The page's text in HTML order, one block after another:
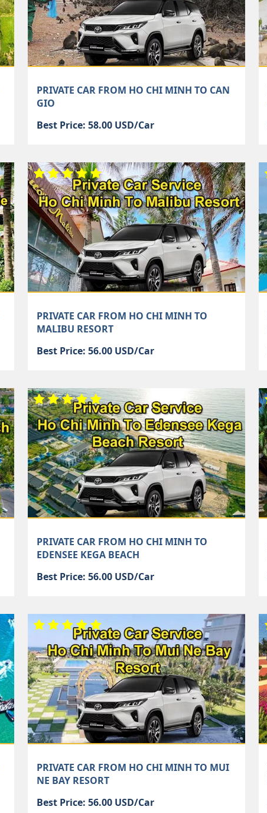
PRIVATE CAR FROM HO CHI MINH TO CAN
GIO
Best Price: 58.00 USD/Car
PRIVATE CAR FROM HO CHI MINH TO
MALIBU RESORT
Best Price: 56.00 USD/Car
PRIVATE CAR FROM HO CHI MINH TO
EDENSEE KEGA BEACH
Best Price: 56.00 USD/Car
PRIVATE CAR FROM HO CHI MINH TO MUI
NE BAY RESORT
Best Price: 56.00 USD/Car